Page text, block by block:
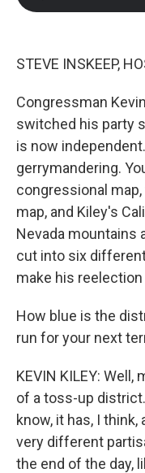
STEVE INSKEEP,
Congressman
switched his party
is now
gerrymandering.
congressional
map, and Kiley's
Nevada mountains
cut into six
make his
How blue is the
run for your next
KEVIN KILEY:
of a toss-up
know, it has, I
very different
the end of the day,